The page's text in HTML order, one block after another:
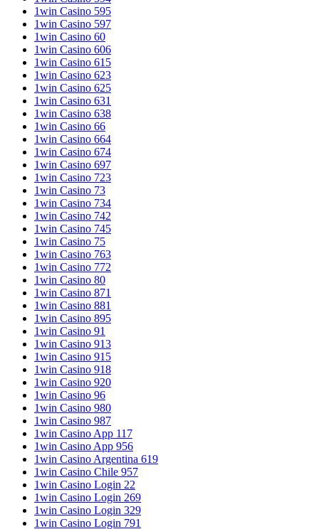
1win Casino 595
1win Casino 597
1win Casino 60
1win Casino 606
1win Casino 615
1win Casino 623
1win Casino 625
1win Casino 631
1win Casino 638
1win Casino 66
1win Casino 664
1win Casino 674
1win Casino 697
1win Casino 723
1win Casino 73
1win Casino 734
1win Casino 742
1win Casino 745
1win Casino 75
1win Casino 763
1win Casino 772
1win Casino 80
1win Casino 871
1win Casino 881
1win Casino 895
1win Casino 91
1win Casino 913
1win Casino 915
1win Casino 918
1win Casino 920
1win Casino 96
1win Casino 980
1win Casino 987
1win Casino App 117
1win Casino App 956
1win Casino Argentina 619
1win Casino Chile 957
1win Casino Login 22
1win Casino Login 269
1win Casino Login 329
1win Casino Login 791